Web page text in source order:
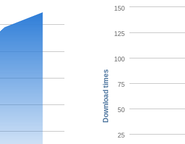
Download times
25
50
75
100
125
150